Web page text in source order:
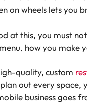
on wheels lets you
at this, you must
how you make
quality, custom
out every space,
business goes